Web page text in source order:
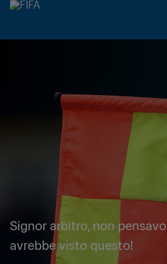
Signor arbitro, non pensavo
avrebbe visto questo!